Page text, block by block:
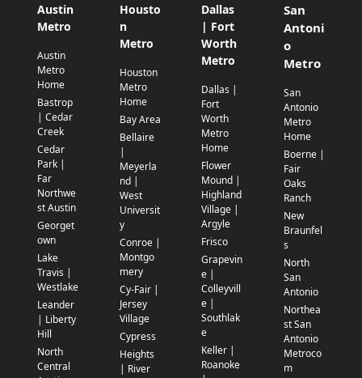
Austin
Metro
Austin
Metro
Home
Bastrop
| Cedar
Creek
Cedar
Park |
Far
Northwe
st Austin
Georget
own
Lake
Travis |
Westlake
Leander
| Liberty
Hill
North
Central
Housto
n
Metro
Houston
Metro
Home
Bay Area
Bellaire
|
Meyerla
nd |
West
Universit
y
Conroe |
Montgo
mery
Cy-Fair |
Jersey
Village
Cypress
Heights
| River
Dallas
| Fort
Worth
Metro
Dallas |
Fort
Worth
Metro
Home
Flower
Mound |
Highland
Village |
Argyle
Frisco
Grapevin
e |
Colleyvill
e |
Southlak
e
Keller |
Roanoke
San
Antoni
o
Metro
San
Antonio
Metro
Home
Boerne |
Fair
Oaks
Ranch
New
Braunfel
s
North
San
Antonio
Northea
st San
Antonio
Metroco
m